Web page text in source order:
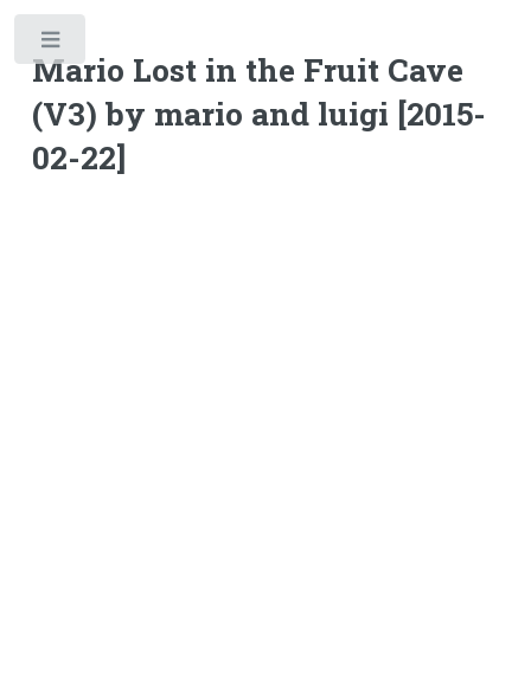
Mario Lost in the Fruit Cave
(V3) by mario and luigi [2015-
02-22]